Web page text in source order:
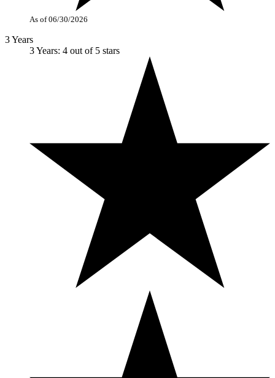
As of 06/30/2026
3 Years
3 Years: 4 out of 5 stars